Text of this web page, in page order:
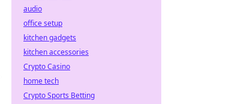
audio
office setup
kitchen gadgets
kitchen accessories
Crypto Casino
home tech
Crypto Sports Betting